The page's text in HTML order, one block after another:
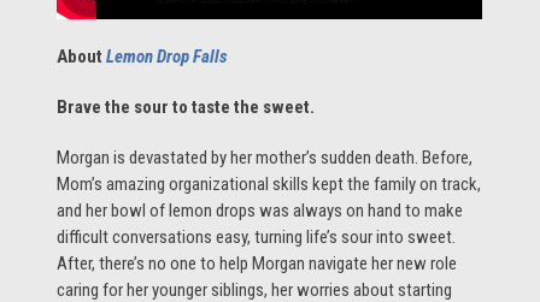
AboutLemon Drop Falls
Brave the sour to taste the sweet.
Morgan is devastated by her mother’s sudden death. Before,
Mom’s amazing organizational skills kept the family on track,
and her bowl of lemon drops was always on hand to make
difficult conversations easy, turning life’s sour into sweet.
After, there’s no one to help Morgan navigate her new role
caring for her younger siblings, her worries about starting